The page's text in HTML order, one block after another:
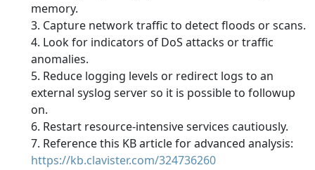
memory.
Capture network traffic to detect floods or scans.
Look for indicators of DoS attacks or traffic
anomalies.
Reduce logging levels or redirect logs to an
external syslog server so it is possible to followup
on.
Restart resource-intensive services cautiously.
Reference this KB article for advanced analysis:
https://kb.clavister.com/324736260